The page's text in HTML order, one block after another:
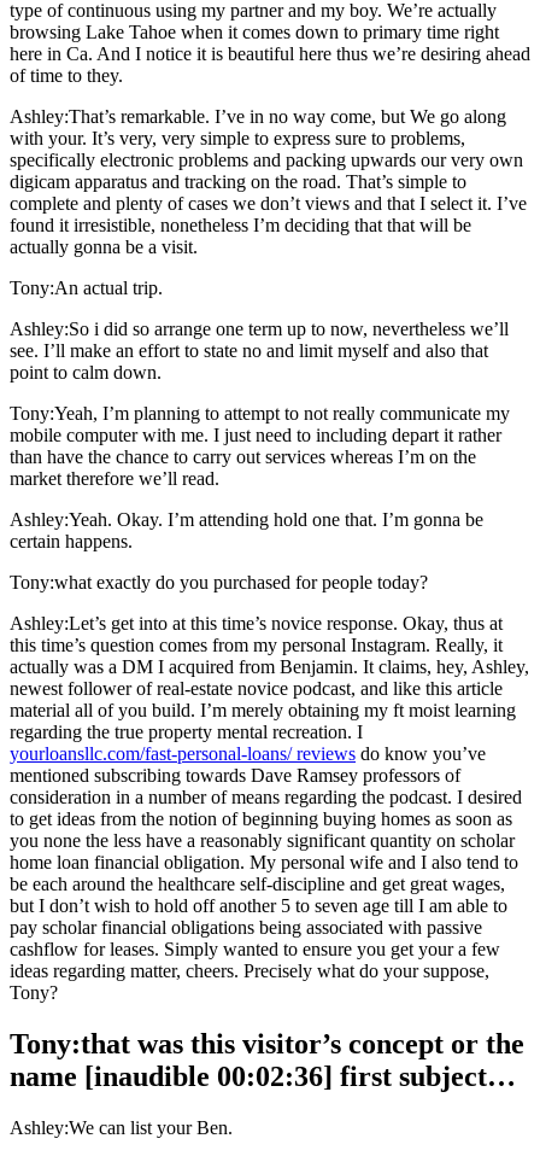
type of continuous using my partner and my boy. We’re actually
browsing Lake Tahoe when it comes down to primary time right
here in Ca. And I notice it is beautiful here thus we’re desiring ahead
of time to they.
Ashley:That’s remarkable. I’ve in no way come, but We go along
with your. It’s very, very simple to express sure to problems,
specifically electronic problems and packing upwards our very own
digicam apparatus and tracking on the road. That’s simple to
complete and plenty of cases we don’t views and that I select it. I’ve
found it irresistible, nonetheless I’m deciding that that will be
actually gonna be a visit.
Tony:An actual trip.
Ashley:So i did so arrange one term up to now, nevertheless we’ll
see. I’ll make an effort to state no and limit myself and also that
point to calm down.
Tony:Yeah, I’m planning to attempt to not really communicate my
mobile computer with me. I just need to including depart it rather
than have the chance to carry out services whereas I’m on the
market therefore we’ll read.
Ashley:Yeah. Okay. I’m attending hold one that. I’m gonna be
certain happens.
Tony:what exactly do you purchased for people today?
Ashley:Let’s get into at this time’s novice response. Okay, thus at
this time’s question comes from my personal Instagram. Really, it
actually was a DM I acquired from Benjamin. It claims, hey, Ashley,
newest follower of real-estate novice podcast, and like this article
material all of you build. I’m merely obtaining my ft moist learning
regarding the true property mental recreation. I
yourloansllc.com/fast-personal-loans/ reviews do know you’ve
mentioned subscribing towards Dave Ramsey professors of
consideration in a number of means regarding the podcast. I desired
to get ideas from the notion of beginning buying homes as soon as
you none the less have a reasonably significant quantity on scholar
home loan financial obligation. My personal wife and I also tend to
be each around the healthcare self-discipline and get great wages,
but I don’t wish to hold off another 5 to seven age till I am able to
pay scholar financial obligations being associated with passive
cashflow for leases. Simply wanted to ensure you get your a few
ideas regarding matter, cheers. Precisely what do your suppose,
Tony?
Tony:that was this visitor’s concept or the
name [inaudible 00:02:36] first subject…
Ashley:We can list your Ben.